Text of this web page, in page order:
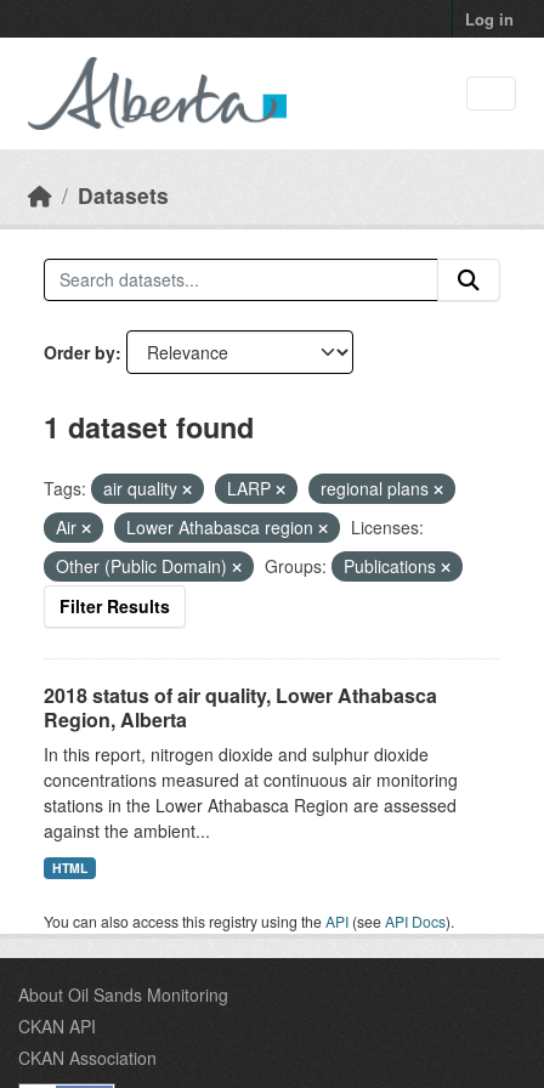
Log in
Datasets
Order by
1 dataset found
Tags: air quality LARP
regional plans
Air
Lower Athabasca region
Licenses:
Other (Public Domain)
Groups:
Publications
Filter Results
2018 status of air quality, Lower Athabasca
Region, Alberta
In this report, nitrogen dioxide and sulphur dioxide
concentrations measured at continuous air monitoring
stations in the Lower Athabasca Region are assessed
against the ambient...
HTML
You can also access this registry using theAPI (seeAPI Docs).
About Oil Sands Monitoring
CKAN API
CKAN Association